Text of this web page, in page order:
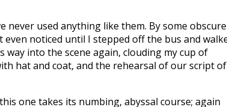
never used anything like them. By some obscure
noticed until I stepped off the bus and
into the scene again, clouding my cup of
hat and coat, and the rehearsal of our script
one takes its numbing, abyssal course; again